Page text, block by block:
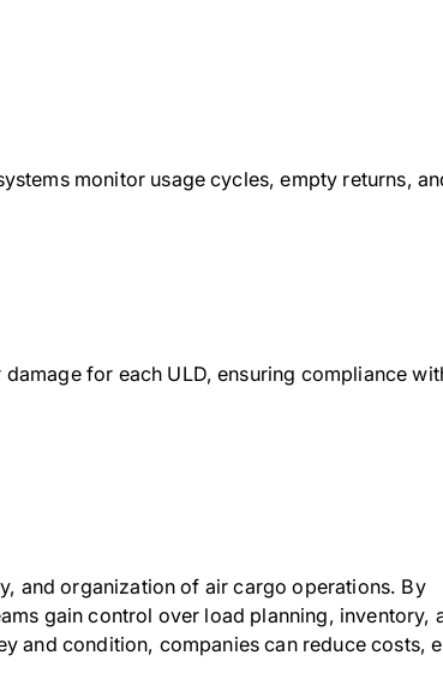
monitor usage cycles, empty returns,
for each ULD, ensuring compliance
and organization of air cargo operations. By
gain control over load planning, inventory,
and condition, companies can reduce costs,